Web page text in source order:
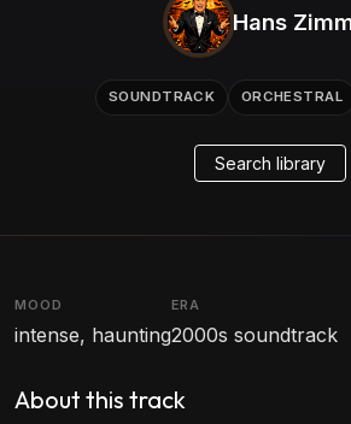
Hans
SOUNDTRACK ORCHESTRAL
Search library
MOOD
intense, haunting
ERA
2000s soundtrack
About this track